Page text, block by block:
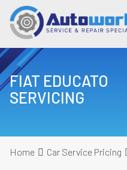
FIAT EDUCATO
SERVICING
Home Car Service Pricing